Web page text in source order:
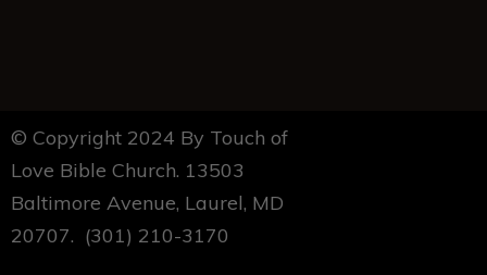
© Copyright 2024 By Touch of
Love Bible Church. 13503
Baltimore Avenue, Laurel, MD
20707. (301) 210-3170